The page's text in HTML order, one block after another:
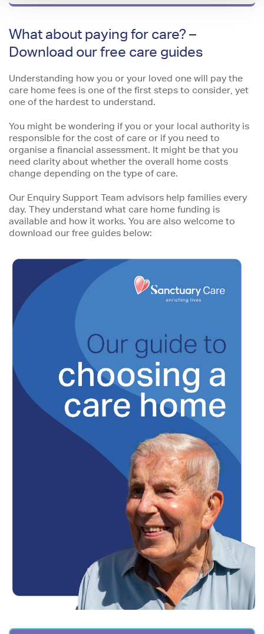
What about paying for care? –
Download our free care guides
Understanding how you or your loved one will pay the
care home fees is one of the first steps to consider, yet
one of the hardest to understand.
You might be wondering if you or your local authority is
responsible for the cost of care or if you need to
organise a financial assessment. It might be that you
need clarity about whether the overall home costs
change depending on the type of care.
Our Enquiry Support Team advisors help families every
day. They understand what care home funding is
available and how it works. You are also welcome to
download our free guides below: